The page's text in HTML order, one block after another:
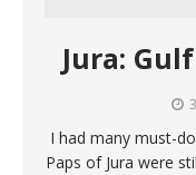
Jura:
I had many must-
Paps of Jura were